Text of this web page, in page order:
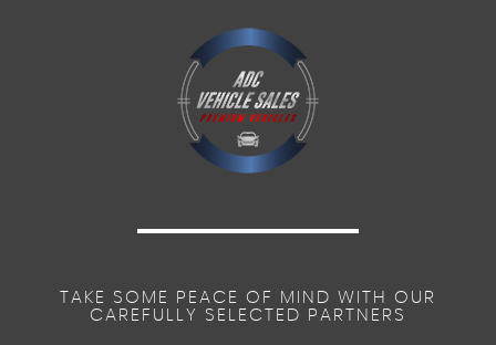
TAKE SOME PEACE OF MIND WITH OUR
CAREFULLY SELECTED PARTNERS